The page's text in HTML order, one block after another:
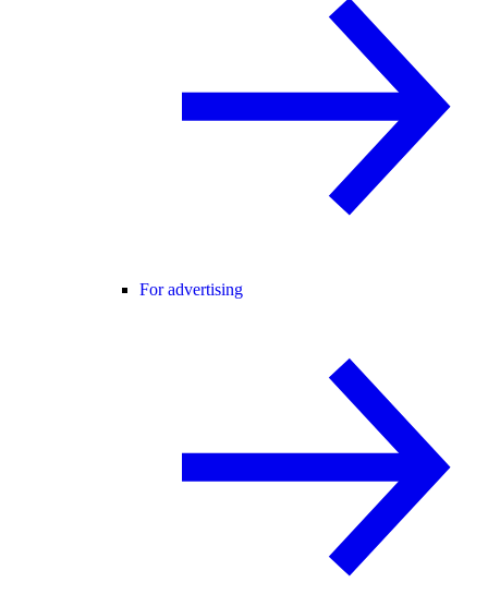
For advertising